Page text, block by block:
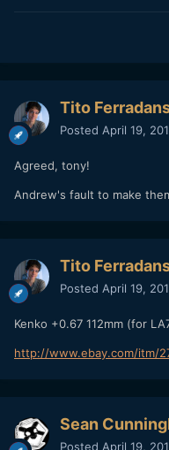
Tito
Posted April 19,
Agreed, tony!
Andrew's fault to make
Tito
Posted April 19,
Kenko +0.67 112mm (for
http://www.ebay.com/itm/
Sean
Posted April 19,